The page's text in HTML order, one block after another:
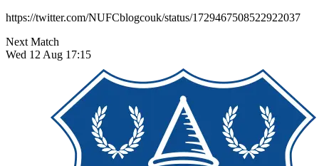
https://twitter.com/NUFCblogcouk/status/1729467508522922037
Next Match
Wed 12 Aug 17:15